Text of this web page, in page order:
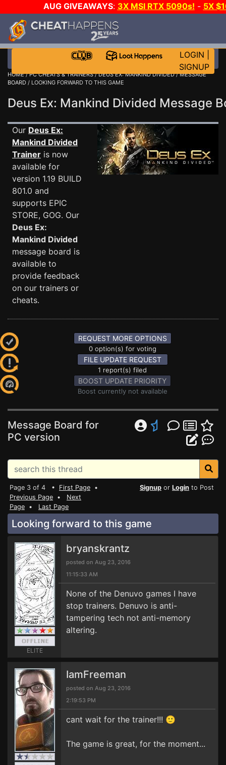
AUG GIVEAWAYS: 3X MSI RTX 5090s! - 5X
WALLET!
THE CLUB!
LOGIN
SIGNUP
HOME/PC CHEATS & TRAINERS/DEUS EX: MANKIND DIVIDED/MESSAGE
BOARD / LOOKING FORWARD TO THIS GAME
Deus Ex: Mankind Divided Message
Our Deus Ex:
Mankind Divided
Trainer is now
available for
version 1.19 BUILD
801.0 and
supports EPIC
STORE, GOG. Our
Deus Ex:
Mankind Divided
message board is
available to
provide feedback
on our trainers or
cheats.
REQUEST MORE OPTIONS
0 option(s) for voting
FILE UPDATE REQUEST
1 report(s) filed
BOOST UPDATE PRIORITY
Boost currently not available
Message Board for
PC version
Page 3 of 4 • First Page •
Previous Page • Next
Page • Last Page
Signup or Login to Post
Looking forward to this game
ELITE
bryanskrantz
posted on Aug 23, 2016
11:15:33 AM
None of the Denuvo games I have
stop trainers. Denuvo is anti-
tampering tech not anti-memory
altering.
IamFreeman
posted on Aug 23, 2016
2:19:53 PM
cant wait for the trainer!!! 🙂
The game is great, for the moment...